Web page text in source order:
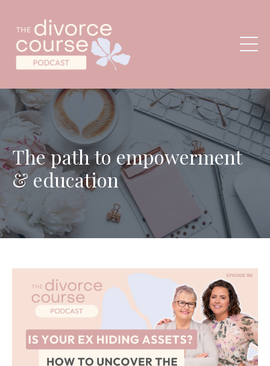
The path to empowerment
& education